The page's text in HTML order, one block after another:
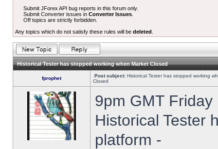
Submit JForex API bug reports in this forum only.
Submit Converter issues inConverter Issues
Off topics are strictly forbidden.
Any topics which do not satisfy these rules will be deleted
Historical Tester has stopped working when Market Closed
fprophet Post subject: Historical Tester has stopped working
Closed
9pm GMT
Historical Tester
platform -